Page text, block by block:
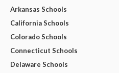
Arkansas Schools
California Schools
Colorado Schools
Connecticut Schools
Delaware Schools